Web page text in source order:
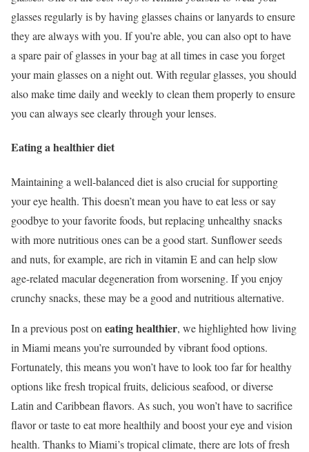
glasses regularly is by having glasses chains or lanyards to ensure
they are always with you. If you’re able, you can also opt to have
a spare pair of glasses in your bag at all times in case you forget
your main glasses on a night out. With regular glasses, you should
also make time daily and weekly to clean them properly to ensure
you can always see clearly through your lenses.
Eating a healthier diet
Maintaining a well-balanced diet is also crucial for supporting
your eye health. This doesn’t mean you have to eat less or say
goodbye to your favorite foods, but replacing unhealthy snacks
with more nutritious ones can be a good start. Sunflower seeds
and nuts, for example, are rich in vitamin E and can help slow
age-related macular degeneration from worsening. If you enjoy
crunchy snacks, these may be a good and nutritious alternative.
In a previous post on eating healthier, we highlighted how living
in Miami means you’re surrounded by vibrant food options.
Fortunately, this means you won’t have to look too far for healthy
options like fresh tropical fruits, delicious seafood, or diverse
Latin and Caribbean flavors. As such, you won’t have to sacrifice
flavor or taste to eat more healthily and boost your eye and vision
health. Thanks to Miami’s tropical climate, there are lots of fresh